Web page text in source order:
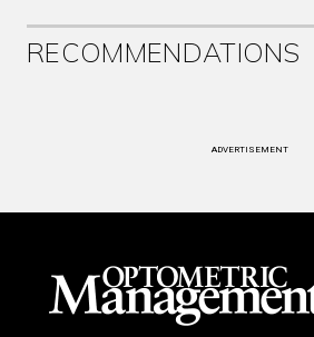
RECOMMENDATIONS
ADVERTISEMENT